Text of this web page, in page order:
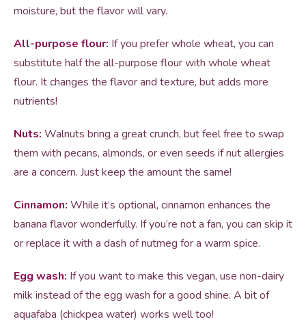
moisture, but the flavor will vary.
All-purpose flour: If you prefer whole wheat, you can
substitute half the all-purpose flour with whole wheat
flour. It changes the flavor and texture, but adds more
nutrients!
Nuts: Walnuts bring a great crunch, but feel free to swap
them with pecans, almonds, or even seeds if nut allergies
are a concern. Just keep the amount the same!
Cinnamon: While it’s optional, cinnamon enhances the
banana flavor wonderfully. If you’re not a fan, you can skip it
or replace it with a dash of nutmeg for a warm spice.
Egg wash: If you want to make this vegan, use non-dairy
milk instead of the egg wash for a good shine. A bit of
aquafaba (chickpea water) works well too!